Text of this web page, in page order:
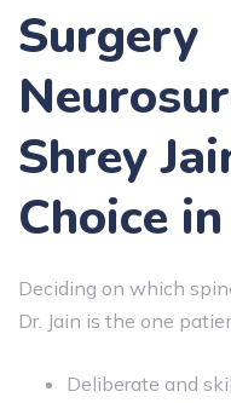
Surgery
Shrey
Choice
Deciding on which
Dr. Jain is the one
Deliberate and